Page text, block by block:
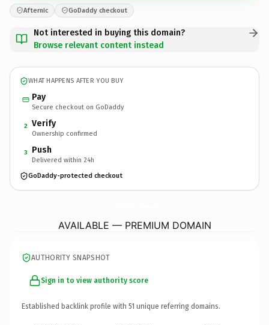
Afternic GoDaddy checkout
Not interested in buying this domain?
Browse relevant content instead
WHAT HAPPENS AFTER YOU BUY
Pay
Secure checkout on GoDaddy
2 Verify
Ownership confirmed
3 Push
Delivered within 24h
GoDaddy-protected checkout
AVAILABLE — PREMIUM DOMAIN
AUTHORITY SNAPSHOT
Sign in to view authority score
Established backlink profile with 51 unique referring domains.